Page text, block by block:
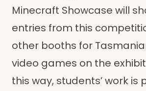
Minecraft Showcase will
entries from this
other booths for
video games on the
this way, students’ work is